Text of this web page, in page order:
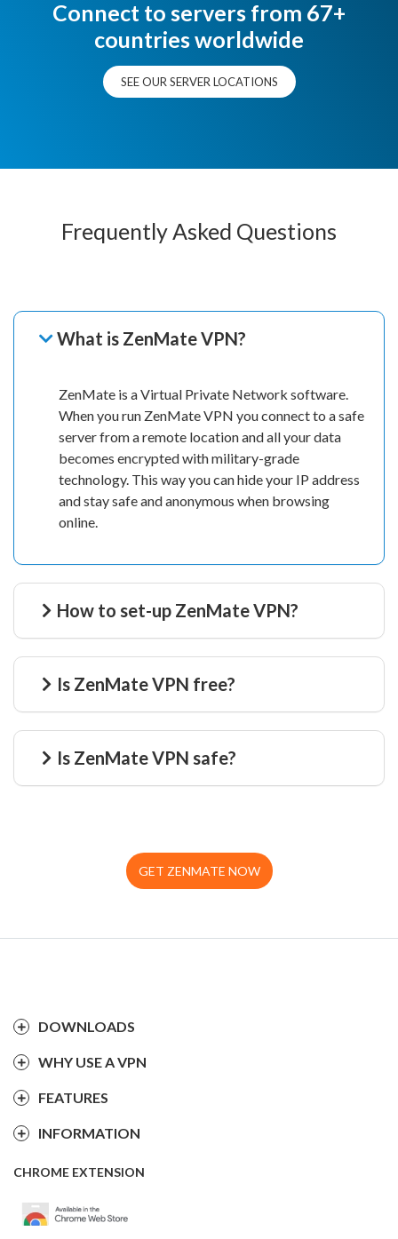
Connect to servers from 67+
countries worldwide
SEE OUR SERVER LOCATIONS
Frequently Asked Questions
What is ZenMate VPN?
ZenMate is a Virtual Private Network software.
When you run ZenMate VPN you connect to a safe
server from a remote location and all your data
becomes encrypted with military-grade
technology. This way you can hide your IP address
and stay safe and anonymous when browsing
online.
How to set-up ZenMate VPN?
Is ZenMate VPN free?
Is ZenMate VPN safe?
GET ZENMATE NOW
DOWNLOADS
WHY USE A VPN
FEATURES
INFORMATION
CHROME EXTENSION